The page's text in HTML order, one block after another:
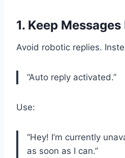
1. Keep
Avoid robotic replies.
“Auto reply activated.”
Use:
“Hey! I’m currently
as soon as I can.”